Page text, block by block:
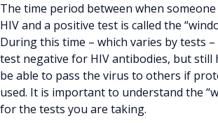
The time period between when
HIV and a positive test is called the
During this time – which varies by tests
test negative for HIV antibodies, but still
be able to pass the virus to others if
used. It is important to understand the
for the tests you are taking.